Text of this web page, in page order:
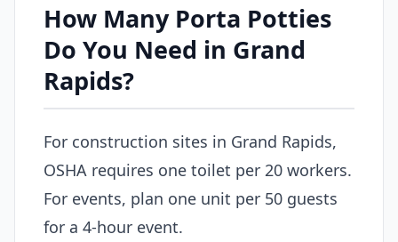
How Many Porta Potties
Do You Need in Grand
Rapids?
For construction sites in Grand Rapids,
OSHA requires one toilet per 20 workers.
For events, plan one unit per 50 guests
for a 4-hour event.